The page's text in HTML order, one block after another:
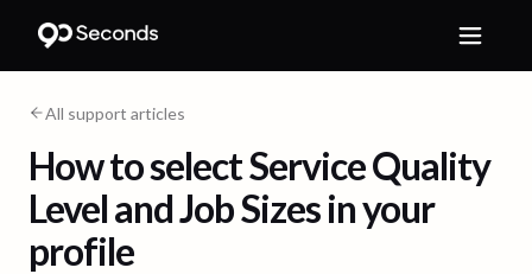
All support articles
How to select Service Quality
Level and Job Sizes in your
profile